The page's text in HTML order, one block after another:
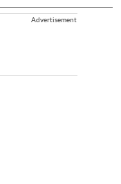
Advertisement